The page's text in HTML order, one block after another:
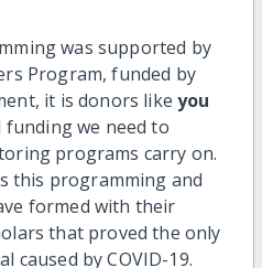
was supported by
Program, funded by
it is donors like you
we need to
programs carry on.
this programming and
formed with their
that proved the only
caused by COVID-19.